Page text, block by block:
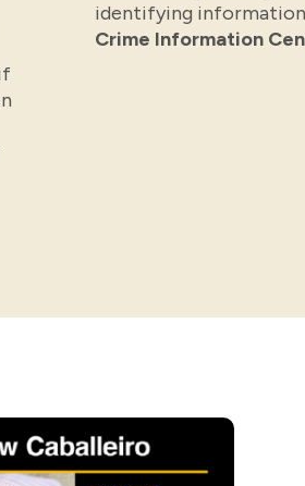
identifying information
Crime Information